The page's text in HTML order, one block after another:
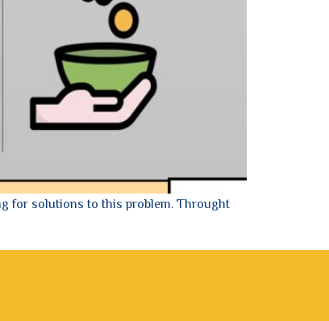
for solutions to this problem. Throught